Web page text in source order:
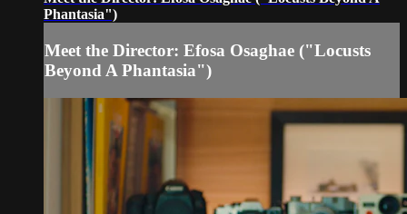
Phantasia")
Meet the Director: Efosa Osaghae ("Locusts
Beyond A Phantasia")